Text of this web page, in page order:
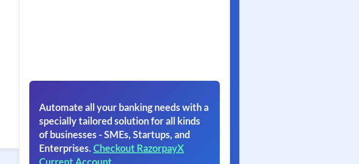
Automate all your banking needs with a
specially tailored solution for all kinds
of businesses - SMEs, Startups, and
Enterprises. Checkout RazorpayX
Current Account.